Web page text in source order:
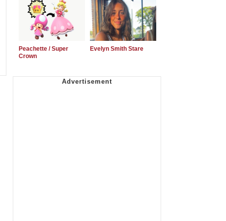
Peachette / Super
Crown
Evelyn Smith Stare